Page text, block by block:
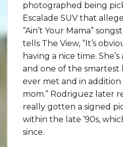
photographed being
Escalade SUV that
“Ain’t Your Mama”
tells The View, “It’s
having a nice time.
and one of the smartest
ever met and in
mom.” Rodriguez later
really gotten a signed
within the late ’90s,
since.